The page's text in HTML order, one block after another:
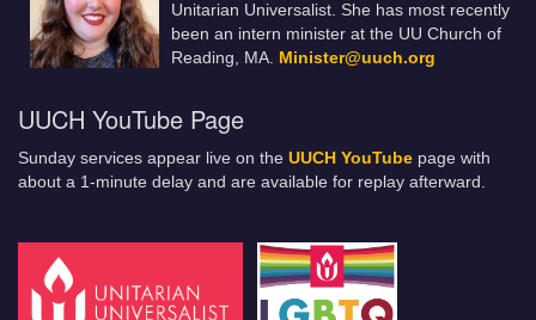
Unitarian Universalist. She has most recently
been an intern minister at the UU Church of
Reading, MA. Minister@uuch.org
UUCH YouTube Page
Sunday services appear live on the UUCH YouTube page with
about a 1-minute delay and are available for replay afterward.